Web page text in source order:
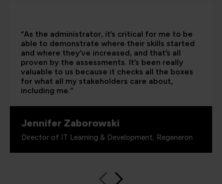
“As the administrator, it’s critical for me to be
able to demonstrate where their skills started
and where they’ve increased, and that’s all
proven by the assessments. It’s been really
valuable to us because it checks all the boxes
for what all my stakeholders care about,
including me.”
Jennifer Zaborowski
Director of IT Learning & Development, Regeneron